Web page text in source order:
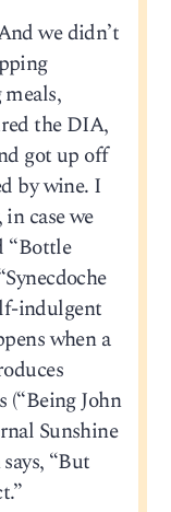
we didn’t
the DIA,
got up off
by wine. I
case we
“Bottle
indulgent
when a
(“Being John
Sunshine
“But